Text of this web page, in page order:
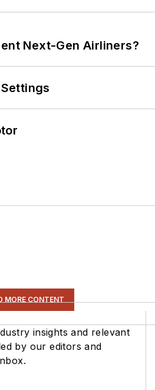
Next-Gen Airliners?
MORE CONTENT
insights and relevant
by our editors and